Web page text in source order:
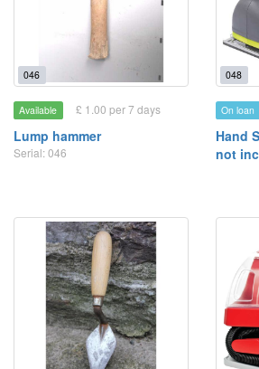
046
Available £ 1.00 per 7 days
Lump hammer
Serial: 046
048
On loan
Hand
not